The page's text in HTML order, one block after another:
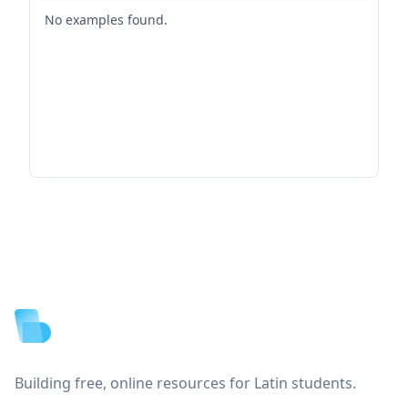
No examples found.
Building free, online resources for Latin students.